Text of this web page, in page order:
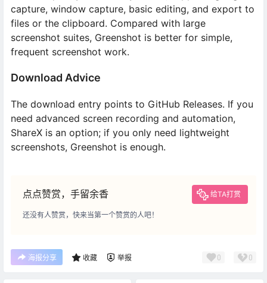
capture, window capture, basic editing, and export to
files or the clipboard. Compared with large
screenshot suites, Greenshot is better for simple,
frequent screenshot work.
Download Advice
The download entry points to GitHub Releases. If you
need advanced screen recording and automation,
ShareX is an option; if you only need lightweight
screenshots, Greenshot is enough.
点点赞赏，手留余香 给TA打赏
还没有人赞赏，快来当第一个赞赏的人吧！
海报分享 收藏 举报 0 0